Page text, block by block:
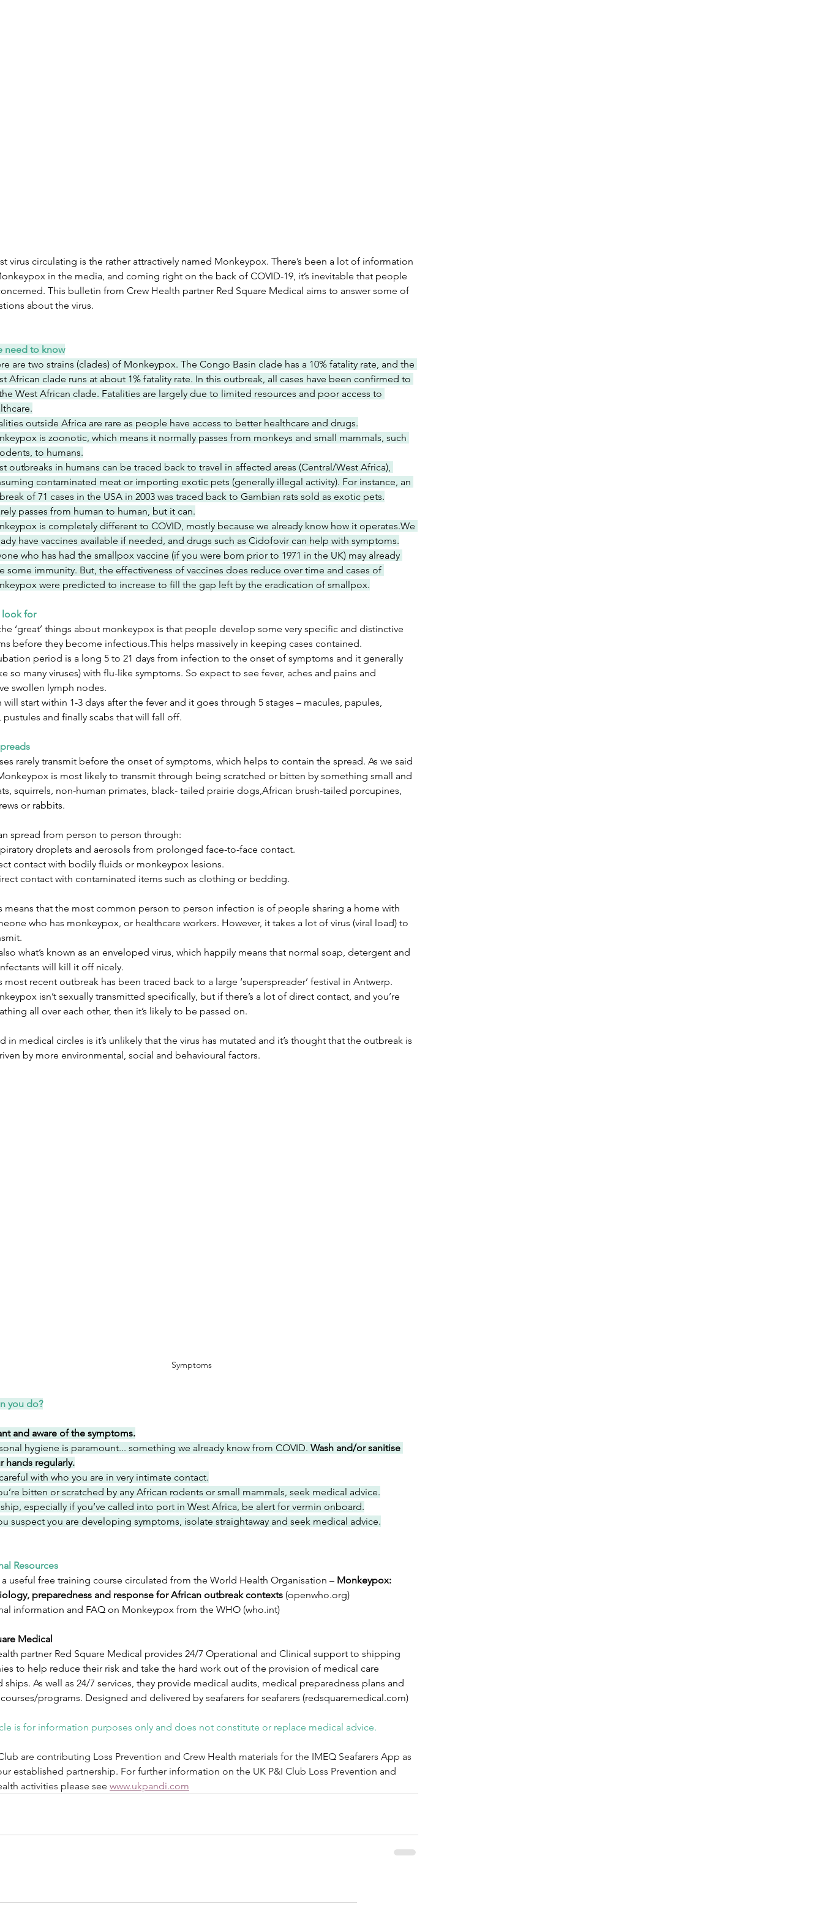
virus circulating is the rather attractively named Monkeypox. There’s been a lot of information
in the media, and coming right on the back of COVID-19, it’s inevitable that people
This bulletin from Crew Health partner Red Square Medical aims to answer some of
about the virus.
need to know
are two strains (clades) of Monkeypox. The Congo Basin clade has a 10% fatality rate, and the
African clade runs at about 1% fatality rate. In this outbreak, all cases have been confirmed to
West African clade. Fatalities are largely due to limited resources and poor access to
outside Africa are rare as people have access to better healthcare and drugs.
is zoonotic, which means it normally passes from monkeys and small mammals, such
to humans.
outbreaks in humans can be traced back to travel in affected areas (Central/West Africa),
contaminated meat or importing exotic pets (generally illegal activity). For instance, an
of 71 cases in the USA in 2003 was traced back to Gambian rats sold as exotic pets.
passes from human to human, but it can.
is completely different to COVID, mostly because we already know how it operates.We
have vaccines available if needed, and drugs such as Cidofovir can help with symptoms.
who has had the smallpox vaccine (if you were born prior to 1971 in the UK) may already
some immunity. But, the effectiveness of vaccines does reduce over time and cases of
were predicted to increase to fill the gap left by the eradication of smallpox.
look for
‘great’ things about monkeypox is that people develop some very specific and distinctive
before they become infectious.This helps massively in keeping cases contained.
period is a long 5 to 21 days from infection to the onset of symptoms and it generally
so many viruses) with flu-like symptoms. So expect to see fever, aches and pains and
swollen lymph nodes.
will start within 1-3 days after the fever and it goes through 5 stages – macules, papules,
pustules and finally scabs that will fall off.
rarely transmit before the onset of symptoms, which helps to contain the spread. As we said
is most likely to transmit through being scratched or bitten by something small and
squirrels, non-human primates, black- tailed prairie dogs,African brush-tailed porcupines,
or rabbits.
spread from person to person through:
droplets and aerosols from prolonged face-to-face contact.
contact with bodily fluids or monkeypox lesions.
contact with contaminated items such as clothing or bedding.
means that the most common person to person infection is of people sharing a home with
who has monkeypox, or healthcare workers. However, it takes a lot of virus (viral load) to
also what’s known as an enveloped virus, which happily means that normal soap, detergent and
will kill it off nicely.
most recent outbreak has been traced back to a large ‘superspreader’ festival in Antwerp.
isn’t sexually transmitted specifically, but if there’s a lot of direct contact, and you’re
all over each other, then it’s likely to be passed on.
in medical circles is it’s unlikely that the virus has mutated and it’s thought that the outbreak is
by more environmental, social and behavioural factors.
Symptoms
you do?
and aware of the symptoms.
hygiene is paramount... something we already know from COVID. Wash and/or sanitise
hands regularly.
with who you are in very intimate contact.
bitten or scratched by any African rodents or small mammals, seek medical advice.
especially if you’ve called into port in West Africa, be alert for vermin onboard.
suspect you are developing symptoms, isolate straightaway and seek medical advice.
Resources
a useful free training course circulated from the World Health Organisation – Monkeypox:
preparedness and response for African outbreak contexts (openwho.org)
information and FAQ on Monkeypox from the WHO (who.int)
Medical
partner Red Square Medical provides 24/7 Operational and Clinical support to shipping
to help reduce their risk and take the hard work out of the provision of medical care
ships. As well as 24/7 services, they provide medical audits, medical preparedness plans and
programs. Designed and delivered by seafarers for seafarers (redsquaremedical.com)
is for information purposes only and does not constitute or replace medical advice.
are contributing Loss Prevention and Crew Health materials for the IMEQ Seafarers App as
established partnership. For further information on the UK P&I Club Loss Prevention and
activities please see www.ukpandi.com